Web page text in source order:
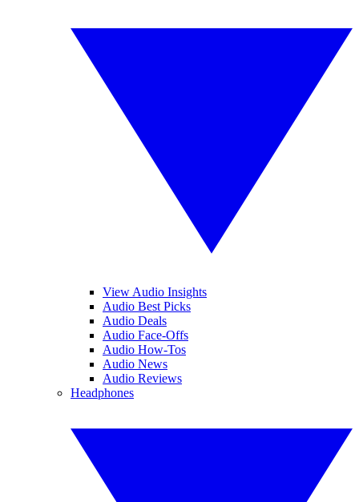
View Audio Insights
Audio Best Picks
Audio Deals
Audio Face-Offs
Audio How-Tos
Audio News
Audio Reviews
Headphones